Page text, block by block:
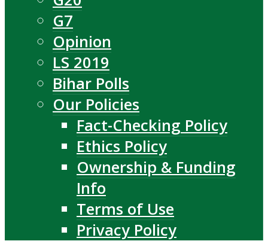
G7
Opinion
LS 2019
Bihar Polls
Our Policies
Fact-Checking Policy
Ethics Policy
Ownership & Funding
Info
Terms of Use
Privacy Policy